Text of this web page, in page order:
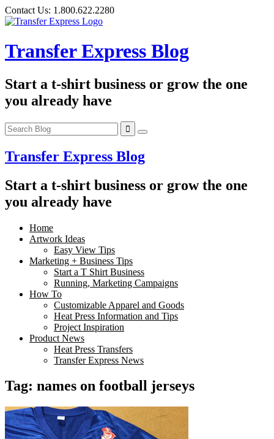
Skip
to
Contact Us: 1.800.622.2280
Transfer Express Blog
Start a t-shirt business or grow the one
you already have
Transfer Express Blog
Start a t-shirt business or grow the one
you already have
Home
Artwork Ideas
Easy View Tips
Marketing + Business Tips
Start a T Shirt Business
Running, Marketing Campaigns
How To
Customizable Apparel and Goods
Heat Press Information and Tips
Project Inspiration
Product News
Heat Press Transfers
Transfer Express News
Tag: names on football jerseys